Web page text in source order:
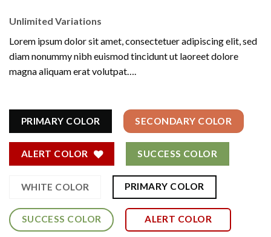
Unlimited Variations
Lorem ipsum dolor sit amet, consectetuer adipiscing elit, sed
diam nonummy nibh euismod tincidunt ut laoreet dolore
magna aliquam erat volutpat….
PRIMARY COLOR SECONDARY COLOR
ALERT COLOR SUCCESS COLOR
WHITE COLOR PRIMARY COLOR
SUCCESS COLOR ALERT COLOR